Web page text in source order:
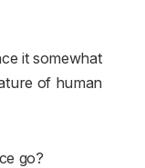
it somewhat
of human
go?